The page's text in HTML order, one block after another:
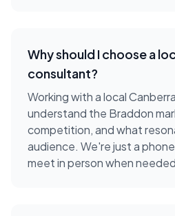
Why should I choose a
consultant?
Working with a localCanberra
understand the Braddon
competition, and what
audience. We're just a
meet in person when